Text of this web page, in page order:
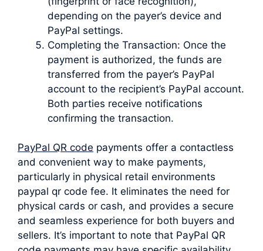
depending on the payer’s device and
PayPal settings.
Completing the Transaction: Once the
payment is authorized, the funds are
transferred from the payer’s PayPal
account to the recipient’s PayPal account.
Both parties receive notifications
confirming the transaction.
PayPal QR code payments offer a contactless
and convenient way to make payments,
particularly in physical retail environments
paypal qr code fee. It eliminates the need for
physical cards or cash, and provides a secure
and seamless experience for both buyers and
sellers. It’s important to note that PayPal QR